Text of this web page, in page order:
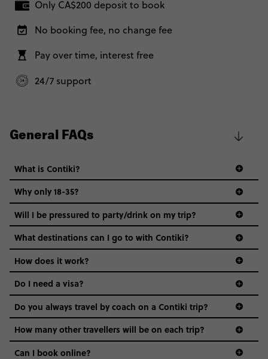
Only CA$200 deposit to book
No booking fee, no change fee
Pay over time, interest free
24/7 support
General FAQs
What is Contiki?
Why only 18-35?
Not all 18 to 35-year-olds wanna travel in a group where
everyone’s a similar age, but plenty do – and that’s where
we come in.
Age-restrictions allow us to tailor everything to YOU. From
the areas we stay in, to the restaurants and shopping
districts we visit, to active experiences, hotels and hostels
and even the music we play on the coach. The all-round
vibe of the trip is designed for people who are young and
hungry for adventure. And it’s unique to Contiki.
Will I be pressured to party/drink on my trip?
What destinations can I go to with Contiki?
How does it work?
Do I need a visa?
guide to visas
Do you always travel by coach on a Contiki trip?
How many other travellers will be on each trip?
Can I book online?